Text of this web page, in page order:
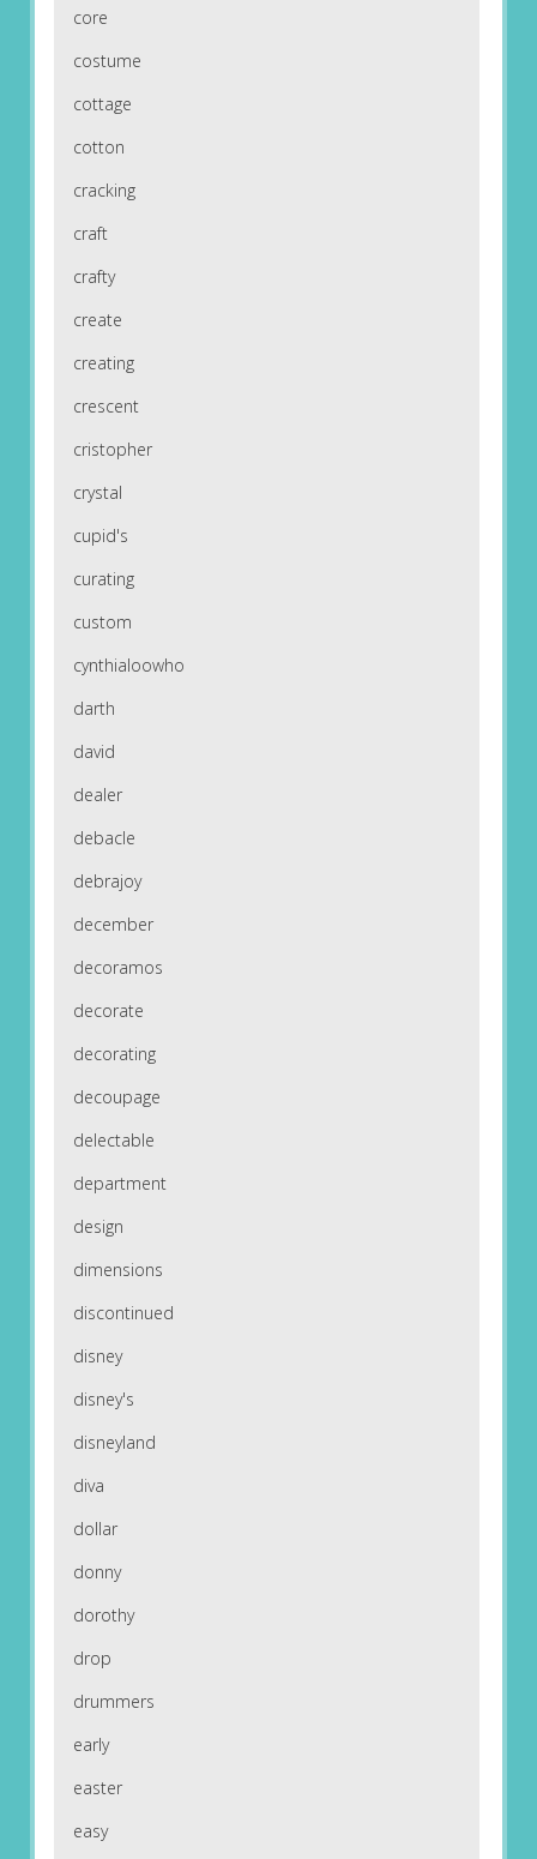
core
costume
cottage
cotton
cracking
craft
crafty
create
creating
crescent
cristopher
crystal
cupid's
curating
custom
cynthialoowho
darth
david
dealer
debacle
debrajoy
december
decoramos
decorate
decorating
decoupage
delectable
department
design
dimensions
discontinued
disney
disney's
disneyland
diva
dollar
donny
dorothy
drop
drummers
early
easter
easy